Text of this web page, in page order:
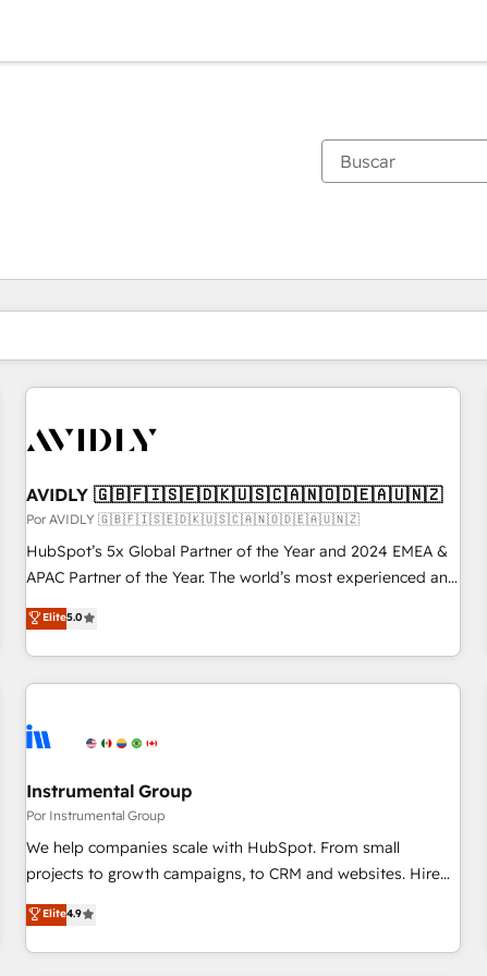
AVIDLY 🇬🇧🇫🇮🇸🇪🇩🇰🇺🇸🇨🇦🇳🇴🇩🇪🇦🇺🇳🇿
Por AVIDLY 🇬🇧🇫🇮🇸🇪🇩🇰🇺🇸🇨🇦🇳🇴🇩🇪🇦🇺🇳🇿
HubSpot’s 5x Global Partner of the Year and 2024 EMEA &
APAC Partner of the Year. The world’s most experienced and
fully accredited HubSpot Solutions Partner. 🚀 With 2,750+
HubSpot projects delivered and 370+ specialists across
EMEA, APAC and NAM, we de-risk complex CRM
programmes and accelerate ROI across every HubSpot
automation, we turn complexity into clarity, human at global
future.” Others agree it is proof of trust built through
measurable impact.
Elite5.0
Instrumental Group
Por Instrumental Group
We help companies scale with HubSpot. From small
projects to growth campaigns, to CRM and websites. Hire
an agency that's experienced in every inch of HubSpot and
willing to work hand-in-hand with your team to simplify the
complex and build a better experience for your team and
Elite4.9
Estás actualmente enPágina
PáginaPáginaPáginaPáginaPáginaPáginaPáginaPáginaPáginaPágina